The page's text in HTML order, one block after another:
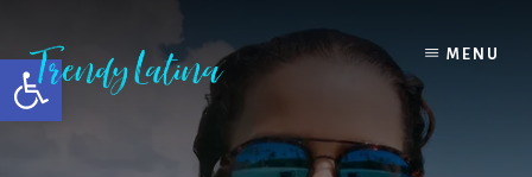
Open toolbar
content
primary
sidebar
footer
MENU